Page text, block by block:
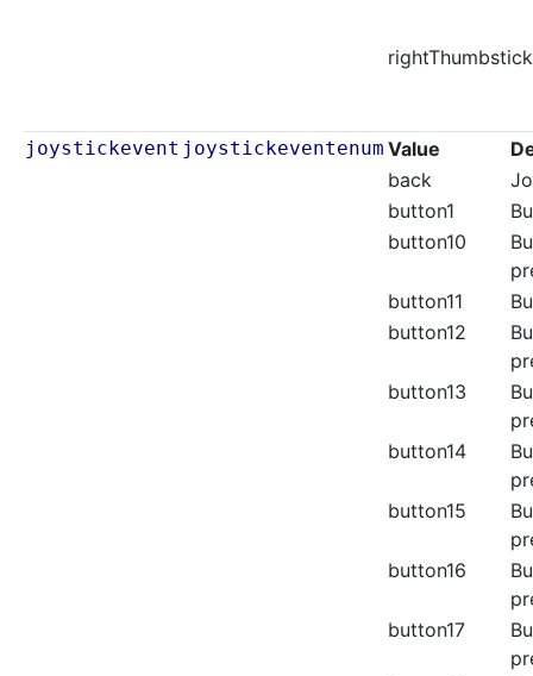
joystickevent joystickeventenum Value
back
button1
button10
button11
button12
button13
button14
button15
button16
button17